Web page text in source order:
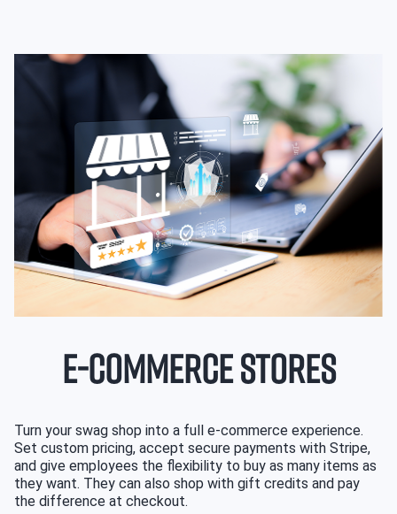
E-COMMERCE STORES
Turn your swag shop into a full e-commerce experience.
Set custom pricing, accept secure payments with Stripe,
and give employees the flexibility to buy as many items as
they want. They can also shop with gift credits and pay
the difference at checkout.